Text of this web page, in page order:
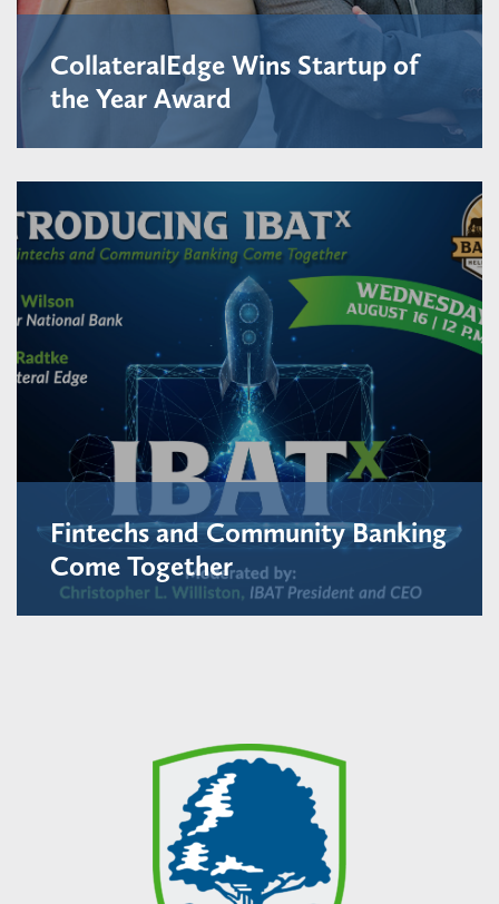
CollateralEdge Wins Startup of
the Year Award
Fintechs and Community Banking
Come Together